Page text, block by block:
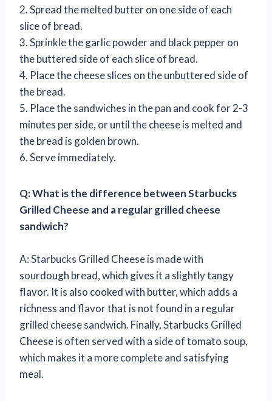
2. Spread the melted butter on one side of each
slice of bread.
3. Sprinkle the garlic powder and black pepper on
the buttered side of each slice of bread.
4. Place the cheese slices on the unbuttered side of
the bread.
5. Place the sandwiches in the pan and cook for 2-3
minutes per side, or until the cheese is melted and
the bread is golden brown.
6. Serve immediately.
Q: What is the difference between Starbucks
Grilled Cheese and a regular grilled cheese
sandwich?
A: Starbucks Grilled Cheese is made with
sourdough bread, which gives it a slightly tangy
flavor. It is also cooked with butter, which adds a
richness and flavor that is not found in a regular
grilled cheese sandwich. Finally, Starbucks Grilled
Cheese is often served with a side of tomato soup,
which makes it a more complete and satisfying
meal.